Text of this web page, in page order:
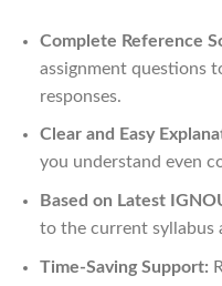
Complete Reference
assignment questions
responses.
Clear and Easy
you understand even
Based on Latest
to the current syllabus
Time-Saving Support: